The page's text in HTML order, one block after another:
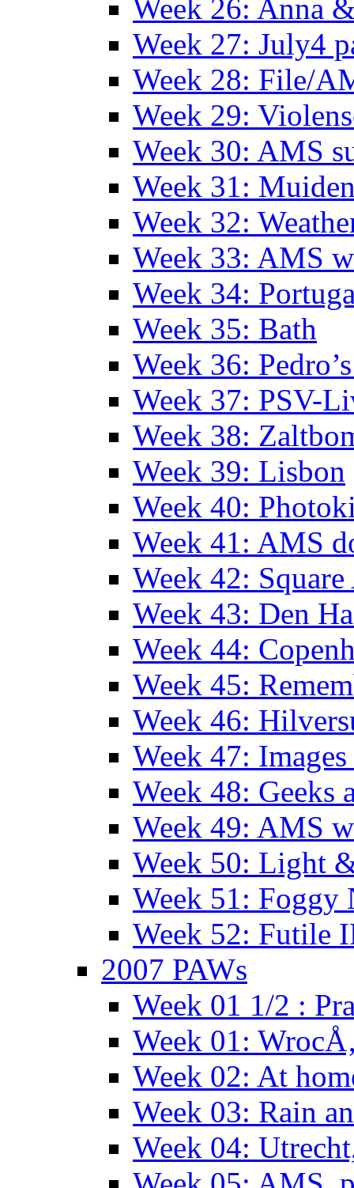
Week 26: Anna
Week 27: July4
Week 28: File/
Week 29:
Week 30: AMS
Week 31:
Week 32:
Week 33: AMS
Week 34:
Week 35: Bath
Week 36:
Week 37: PSV-
Week 38:
Week 39: Lisbon
Week 40:
Week 41: AMS
Week 42:
Week 43: Den
Week 44:
Week 45:
Week 46:
Week 47:
Week 48: Geeks
Week 49: AMS
Week 50: Light
Week 51: Foggy
Week 52: Futile
2007 PAWs
Week 01 1/2 :
Week 01:
Week 02: At
Week 03: Rain
Week 04: